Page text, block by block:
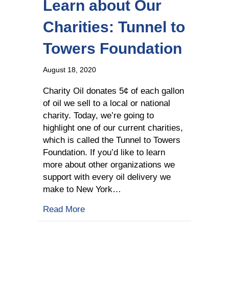
Learn about Our
Charities: Tunnel to
Towers Foundation
August 18, 2020
Charity Oil donates 5¢ of each gallon
of oil we sell to a local or national
charity. Today, we’re going to
highlight one of our current charities,
which is called the Tunnel to Towers
Foundation. If you’d like to learn
more about other organizations we
support with every oil delivery we
make to New York…
Read Moreabout Learn about Our Charities: